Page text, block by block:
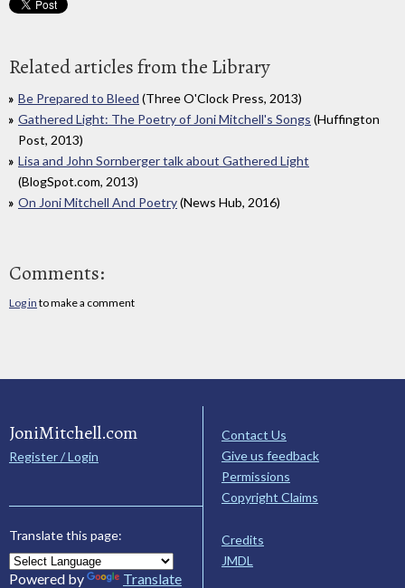
Related articles from the Library
Be Prepared to Bleed (Three O'Clock Press, 2013)
Gathered Light: The Poetry of Joni Mitchell's Songs (Huffington
Post, 2013)
Lisa and John Sornberger talk about Gathered Light
(BlogSpot.com, 2013)
On Joni Mitchell And Poetry(News Hub, 2016)
Comments:
Log in to make a comment
JoniMitchell.com
Register / Login
Translate this page:
Powered by Translate
Contact Us
Give us feedback
Permissions
Copyright Claims
Credits
JMDL